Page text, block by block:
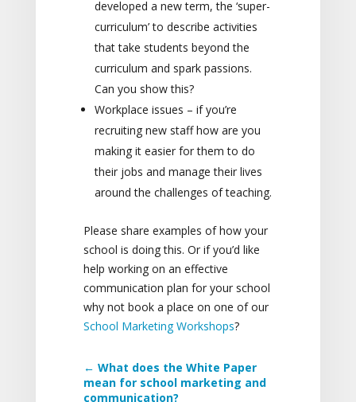
developed a new term, the ‘super-
curriculum’ to describe activities
that take students beyond the
curriculum and spark passions.
Can you show this?
Workplace issues – if you’re
recruiting new staff how are you
making it easier for them to do
their jobs and manage their lives
around the challenges of teaching.
Please share examples of how your
school is doing this. Or if you’d like
help working on an effective
communication plan for your school
why not book a place on one of our
School Marketing Workshops?
← What does the White Paper
mean for school marketing and
communication?